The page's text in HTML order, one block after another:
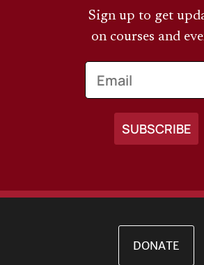
Sign up to get
on courses and
DONATE